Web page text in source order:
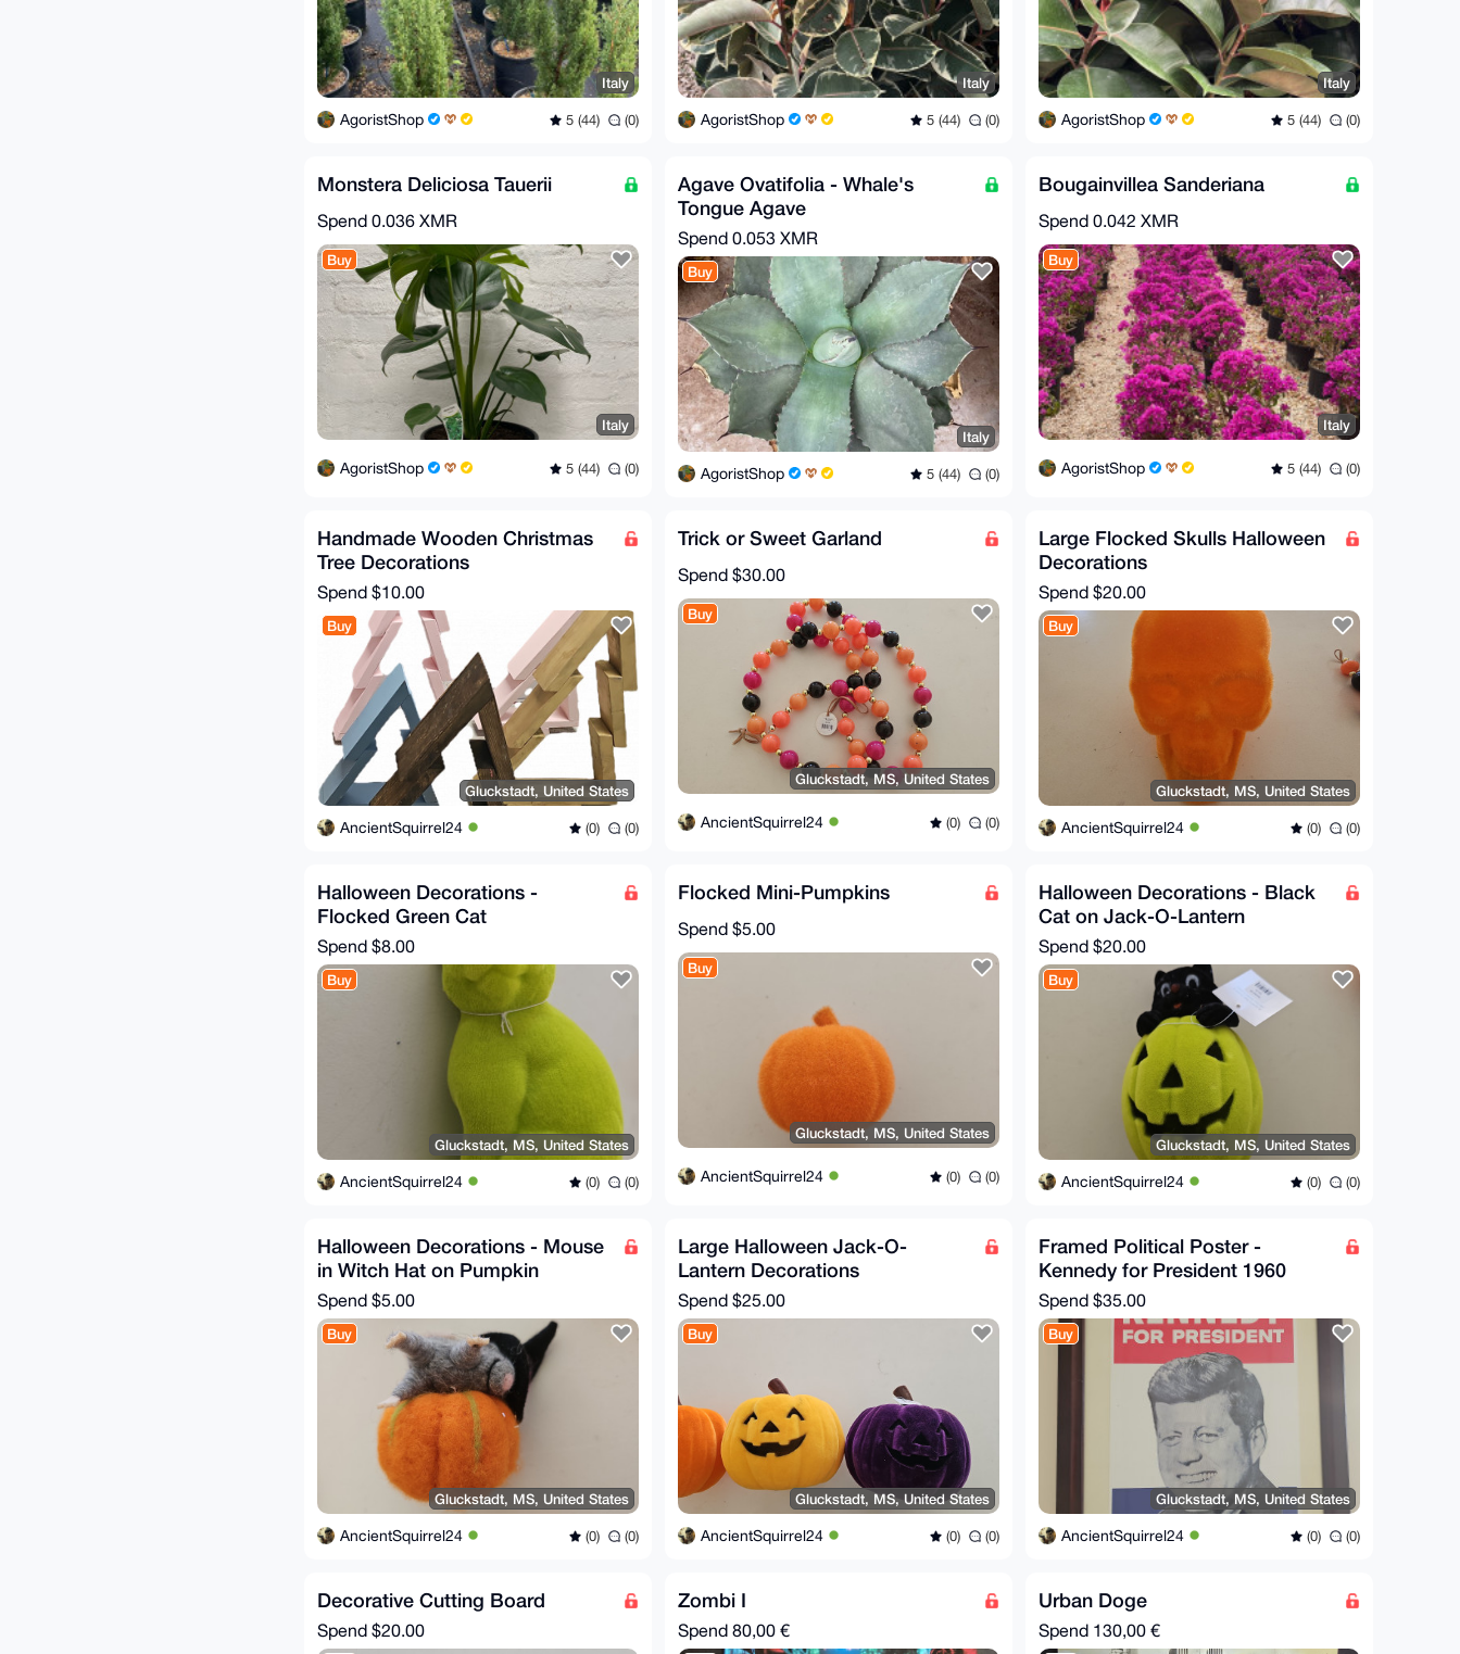
Italy
AgoristShop 5 (44) (0)
Italy
AgoristShop 5 (44) (0)
Italy
AgoristShop 5 (44) (0)
Monstera Deliciosa Tauerii
Spend 0.036 XMR
Buy
Italy
AgoristShop 5 (44) (0)
Agave Ovatifolia - Whale's
Tongue Agave
Spend 0.053 XMR
Buy
Italy
AgoristShop 5 (44) (0)
Bougainvillea Sanderiana
Spend 0.042 XMR
Buy
Italy
AgoristShop 5 (44) (0)
Handmade Wooden Christmas
Tree Decorations
Spend $10.00
Buy
Gluckstadt, United States
AncientSquirrel24 (0) (0)
Trick or Sweet Garland
Spend $30.00
Buy
Gluckstadt, MS, United States
AncientSquirrel24 (0) (0)
Large Flocked Skulls Halloween
Decorations
Spend $20.00
Buy
Gluckstadt, MS, United States
AncientSquirrel24 (0) (0)
Halloween Decorations -
Flocked Green Cat
Spend $8.00
Buy
Gluckstadt, MS, United States
AncientSquirrel24 (0) (0)
Flocked Mini-Pumpkins
Spend $5.00
Buy
Gluckstadt, MS, United States
AncientSquirrel24 (0) (0)
Halloween Decorations - Black
Cat on Jack-O-Lantern
Spend $20.00
Buy
Gluckstadt, MS, United States
AncientSquirrel24 (0) (0)
Halloween Decorations - Mouse
in Witch Hat on Pumpkin
Spend $5.00
Buy
Gluckstadt, MS, United States
AncientSquirrel24 (0) (0)
Large Halloween Jack-O-
Lantern Decorations
Spend $25.00
Buy
Gluckstadt, MS, United States
AncientSquirrel24 (0) (0)
Framed Political Poster -
Kennedy for President 1960
Spend $35.00
Buy
Gluckstadt, MS, United States
AncientSquirrel24 (0) (0)
Decorative Cutting Board
Spend $20.00
Zombi I
Spend 80,00 €
Urban Doge
Spend 130,00 €